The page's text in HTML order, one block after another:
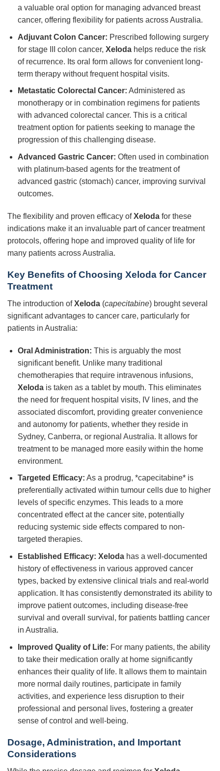
a valuable oral option for managing advanced breast
cancer, offering flexibility for patients across Australia.
Adjuvant Colon Cancer: Prescribed following surgery
for stage III colon cancer, Xelodahelps reduce the risk
of recurrence. Its oral form allows for convenient long-
term therapy without frequent hospital visits.
Metastatic Colorectal Cancer: Administered as
monotherapy or in combination regimens for patients
with advanced colorectal cancer. This is a critical
treatment option for patients seeking to manage the
progression of this challenging disease.
Advanced Gastric Cancer: Often used in combination
with platinum-based agents for the treatment of
advanced gastric (stomach) cancer, improving survival
outcomes.
The flexibility and proven efficacy ofXeloda for these
indications make it an invaluable part of cancer treatment
protocols, offering hope and improved quality of life for
many patients across Australia.
Key Benefits of Choosing Xeloda for Cancer
Treatment
The introduction ofXeloda (capecitabine) brought several
significant advantages to cancer care, particularly for
patients in Australia:
Oral Administration: This is arguably the most
significant benefit. Unlike many traditional
chemotherapies that require intravenous infusions,
Xelodais taken as a tablet by mouth. This eliminates
the need for frequent hospital visits, IV lines, and the
associated discomfort, providing greater convenience
and autonomy for patients, whether they reside in
Sydney, Canberra, or regional Australia. It allows for
treatment to be managed more easily within the home
environment.
Targeted Efficacy: As a prodrug, *capecitabine* is
preferentially activated within tumour cells due to higher
levels of specific enzymes. This leads to a more
concentrated effect at the cancer site, potentially
reducing systemic side effects compared to non-
targeted therapies.
Established Efficacy: Xelodahas a well-documented
history of effectiveness in various approved cancer
types, backed by extensive clinical trials and real-world
application. It has consistently demonstrated its ability to
improve patient outcomes, including disease-free
survival and overall survival, for patients battling cancer
in Australia.
Improved Quality of Life: For many patients, the ability
to take their medication orally at home significantly
enhances their quality of life. It allows them to maintain
more normal daily routines, participate in family
activities, and experience less disruption to their
professional and personal lives, fostering a greater
sense of control and well-being.
Dosage, Administration, and Important
Considerations